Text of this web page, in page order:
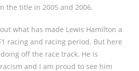
the title in 2005 and 2006.
what has made Lewis Hamilton a
racing and racing period. But here
off the race track. He is
and I am proud to see him